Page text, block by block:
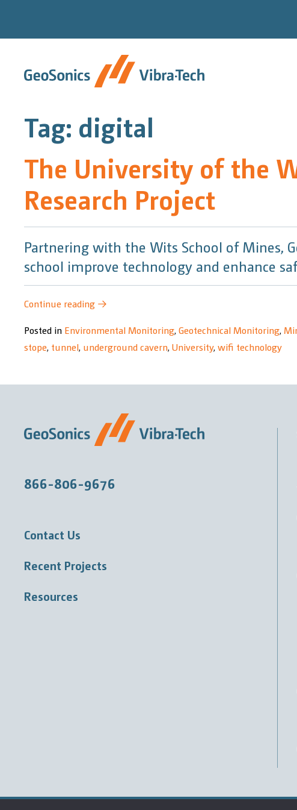
content
Tag: digital
The University of the
Research Project
Partnering with the Wits School of Mines,
school improve technology and enhance
Continue reading “The
of
the
–
School
of
Project”
→
Posted in Environmental Monitoring, Geotechnical Monitoring,
stope, tunnel, underground cavern, University, wifi technology
866-806-9676
Contact Us
Recent Projects
Resources